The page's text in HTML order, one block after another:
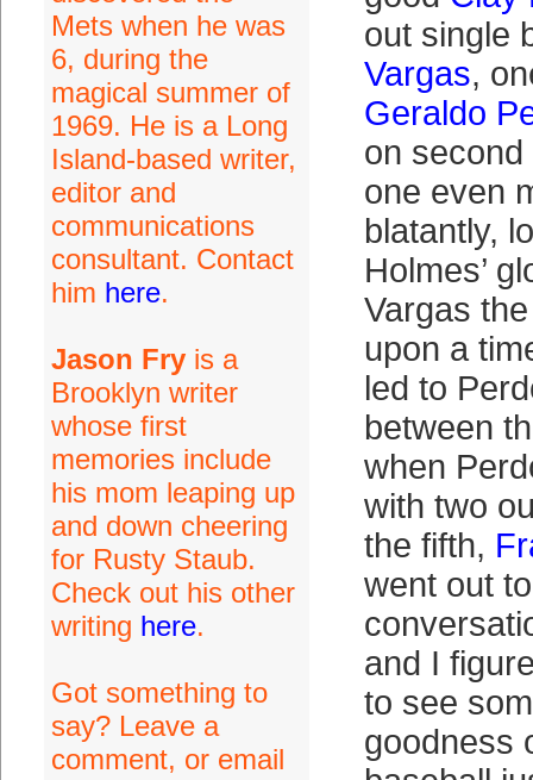
Mets when he was
6, during the
magical summer of
1969. He is a Long
Island-based writer,
editor and
communications
consultant. Contact
him here.
Jason Fryis a
Brooklyn writer
whose first
memories include
his mom leaping up
and down cheering
for Rusty Staub.
Check out his other
writing here.
Got something to
say? Leave a
comment, or email
out single
Vargas,
Geraldo
on
one even
blatantly,
Holmes’
Vargas
upon a
led to
between
when
with two
the fifth,
went out
and I
to see
goodness